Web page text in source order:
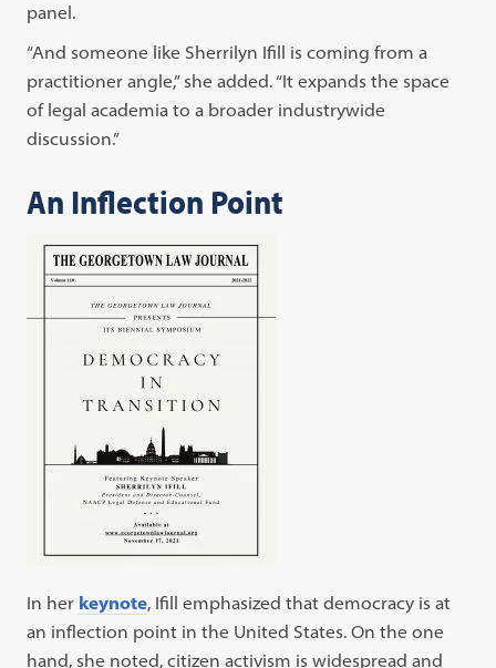
panel.
“And someone like Sherrilyn Ifill is coming from a
practitioner angle,” she added. “It expands the space
of legal academia to a broader industrywide
discussion.”
An Inflection Point
In her keynote, Ifill emphasized that democracy is at
an inflection point in the United States. On the one
hand, she noted, citizen activism is widespread and